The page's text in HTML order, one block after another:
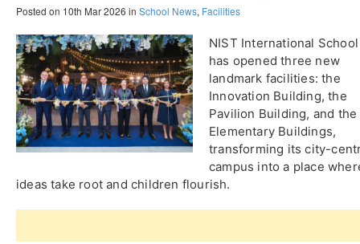
Posted on 10th Mar 2026 in School News, Facilities
NIST International School
has opened three new
landmark facilities: the
Innovation Building, the
Pavilion Building, and the
Elementary Buildings,
transforming its city-
campus into a place
ideas take root and children flourish.